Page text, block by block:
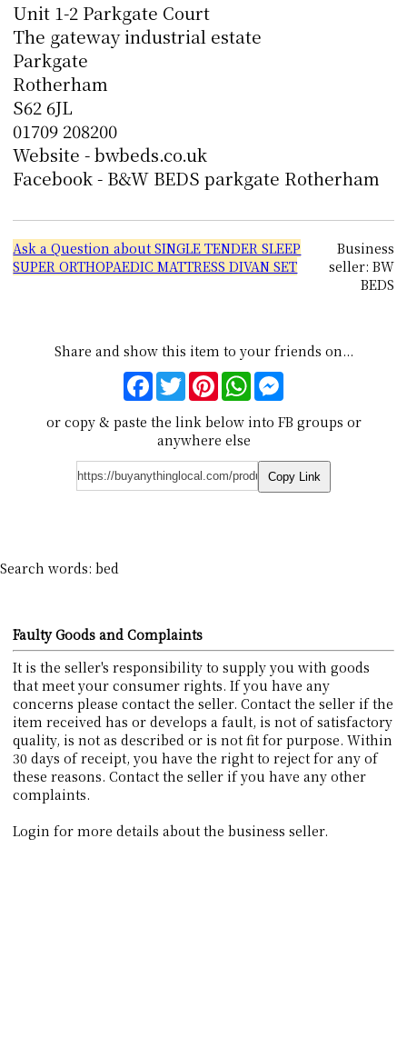
Unit 1-2 Parkgate Court
The gateway industrial estate
Parkgate
Rotherham
S62 6JL
01709 208200
Website - bwbeds.co.uk
Facebook - B&W BEDS parkgate Rotherham
Ask a Question about SINGLE TENDER SLEEP
SUPER ORTHOPAEDIC MATTRESS DIVAN SET
Business
seller: BW
BEDS
Share and show this item to your friends on...
Facebook
TwitterPinterestWhatsApp
or copy & paste the link below into FB groups or
anywhere else
Copy Link
Search words: bed
Faulty Goods and Complaints
It is the seller's responsibility to supply you with goods
that meet your consumer rights. If you have any
concerns please contact the seller. Contact the seller if the
item received has or develops a fault, is not of satisfactory
quality, is not as described or is not fit for purpose. Within
30 days of receipt, you have the right to reject for any of
these reasons. Contact the seller if you have any other
complaints.
Login for more details about the business seller.